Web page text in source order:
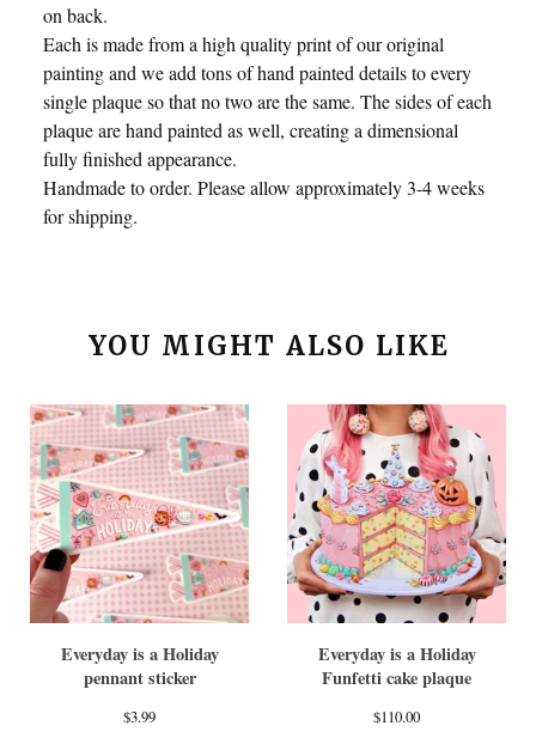
on back.
Each is made from a high quality print of our original
painting and we add tons of hand painted details to every
single plaque so that no two are the same. The sides of each
plaque are hand painted as well, creating a dimensional
fully finished appearance.
Handmade to order. Please allow approximately 3-4 weeks
for shipping.
YOU MIGHT ALSO LIKE
Everyday is a Holiday
pennant sticker
$3.99
Everyday is a Holiday
Funfetti cake plaque
$110.00